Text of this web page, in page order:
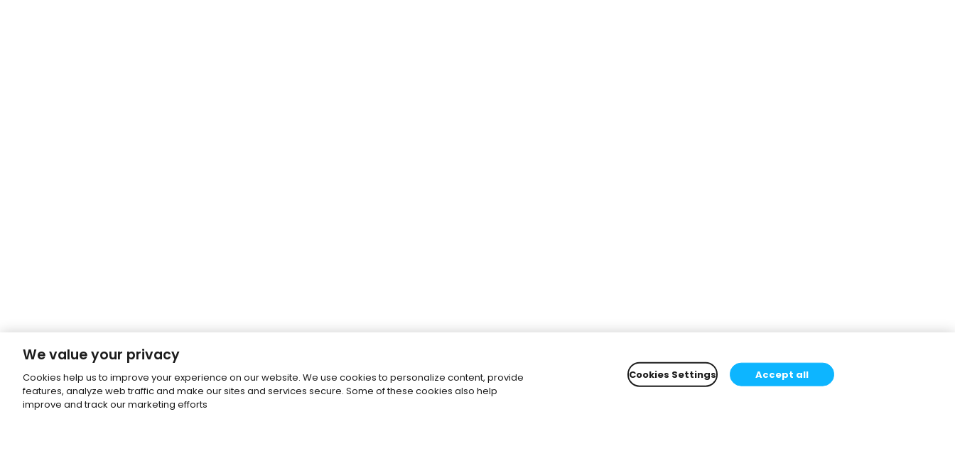
We value your privacy
Cookies help us to improve your experience on our website. We use cookies to personalize content, provide
features, analyze web traffic and make our sites and services secure. Some of these cookies also help
improve and track our marketing efforts
Cookies Settings Accept all